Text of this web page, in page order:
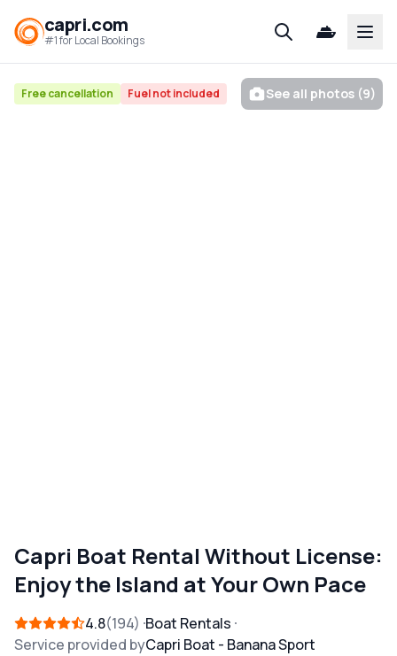
capri.com
#1 for Local Bookings
Free cancellation Fuel not included See all photos (9)
Capri Boat Rental Without License:
Enjoy the Island at Your Own Pace
4.8 194
Boat Rentals
Service provided byCapri Boat - Banana Sport